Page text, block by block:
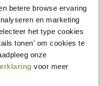
betere browse ervaring
en marketing
het type cookies
tonen' om cookies te
onze
voor meer
Fast worldwide
shipping